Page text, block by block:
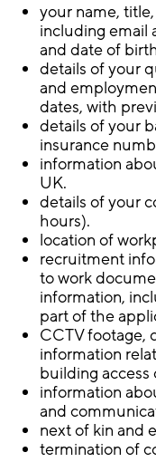
your name,
including email
and date of
details of your
and
dates, with
details of your
insurance
information
UK.
details of your
hours).
location of
recruitment
to work
information,
part of the
CCTV footage,
information
building access
information
and
next of kin and
termination of